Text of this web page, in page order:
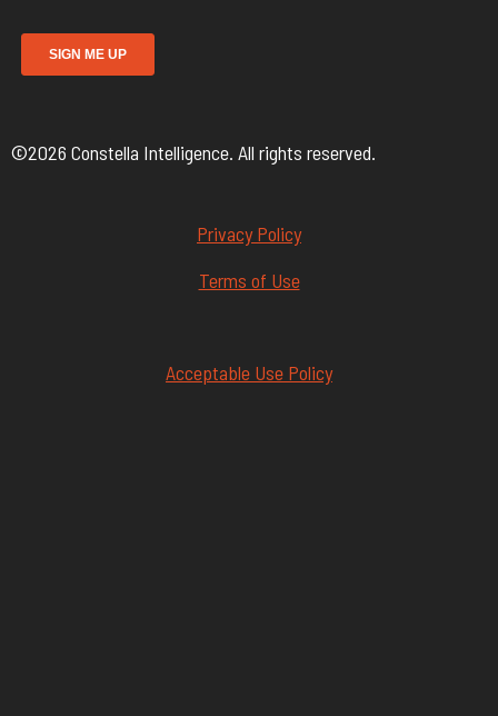
©2026 Constella Intelligence. All rights reserved.
Privacy Policy
Terms of Use
Acceptable Use Policy